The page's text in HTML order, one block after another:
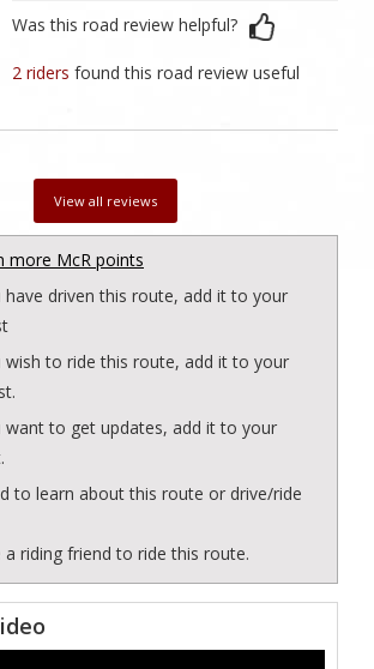
Was this road review helpful?
2 ridersfound this road review useful
View all reviews
more McR points
have driven this route, add it to your
wish to ride this route, add it to your
want to get updates, add it to your
to learn about this route or drive/ride
a riding friend to ride this route.